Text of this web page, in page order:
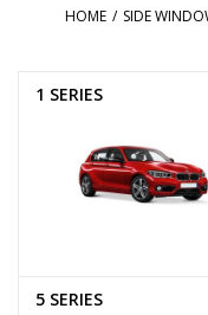
HOME / SIDE
1 SERIES
5 SERIES